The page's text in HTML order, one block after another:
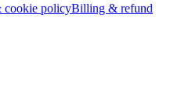
cookie policyBilling & refund